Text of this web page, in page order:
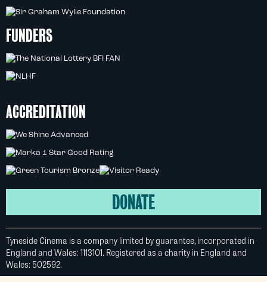
FUNDERS
ACCREDITATION
DONATE
Tyneside Cinema is a company limited by guarantee, incorporated in
England and Wales: 1113101. Registered as a charity in England and
Wales: 502592.